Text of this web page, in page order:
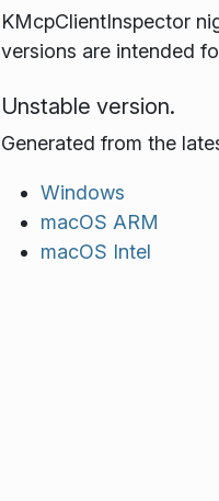
KMcpClientInspector
versions are intended
Unstable version.
Generated from the
Windows
macOS ARM
macOS Intel